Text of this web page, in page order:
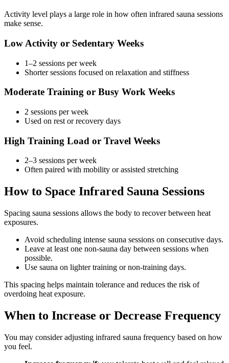
Activity level plays a large role in how often infrared sauna sessions
make sense.
Low Activity or Sedentary Weeks
1–2 sessions per week
Shorter sessions focused on relaxation and stiffness
Moderate Training or Busy Work Weeks
2 sessions per week
Used on rest or recovery days
High Training Load or Travel Weeks
2–3 sessions per week
Often paired with mobility or assisted stretching
How to Space Infrared Sauna Sessions
Spacing sauna sessions allows the body to recover between heat
exposures.
Avoid scheduling intense sauna sessions on consecutive days.
Leave at least one non-sauna day between sessions when
possible.
Use sauna on lighter training or non-training days.
This spacing helps maintain tolerance and reduces the risk of
overdoing heat exposure.
When to Increase or Decrease Frequency
You may consider adjusting infrared sauna frequency based on how
you feel.